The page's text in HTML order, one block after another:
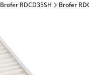
Brofer RDCD35SH Brofer